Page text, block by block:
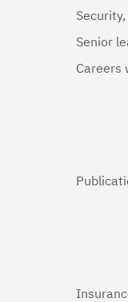
Senior
Careers